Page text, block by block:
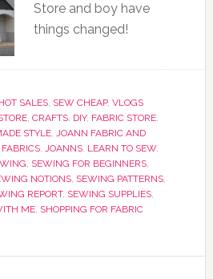
Store and boy have
things changed!
SALES, SEW CHEAP, VLOGS
, CRAFTS, DIY, FABRIC STORE,
STYLE, JOANN FABRIC AND
, JOANNS, LEARN TO SEW,
, SEWING FOR BEGINNERS,
NOTIONS, SEWING PATTERNS,
REPORT, SEWING SUPPLIES,
ME, SHOPPING FOR FABRIC